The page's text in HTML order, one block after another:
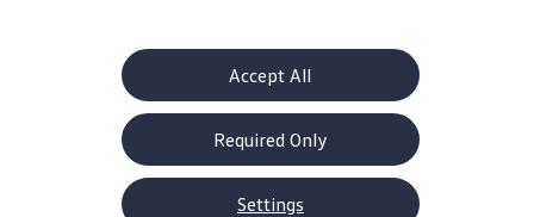
Accept All
Required Only
Settings